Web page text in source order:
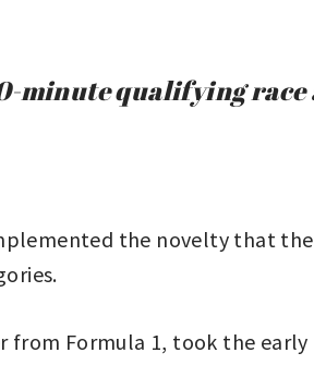
minute qualifying
the novelty that
from Formula 1, took the early